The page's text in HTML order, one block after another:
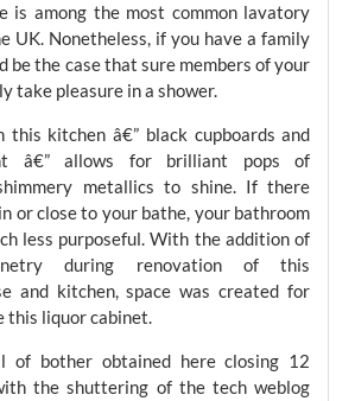
is among the most common lavatory
UK. Nonetheless, if you have a family
be the case that sure members of your
take pleasure in a shower.
this kitchen â€” black cupboards and
â€” allows for brilliant pops of
metallics to shine. If there
or close to your bathe, your bathroom
less purposeful. With the addition of
during renovation of this
and kitchen, space was created for
liquor cabinet.
of bother obtained here closing 12
the shuttering of the tech weblog